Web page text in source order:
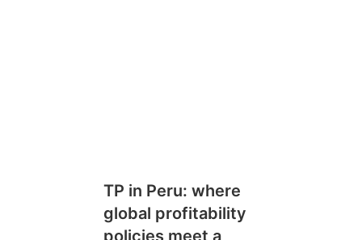
TP in Peru: where
global profitability